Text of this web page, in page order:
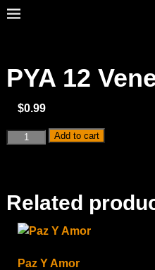
PYA 12
$0.99
Add to cart
Related
Paz Y Amor